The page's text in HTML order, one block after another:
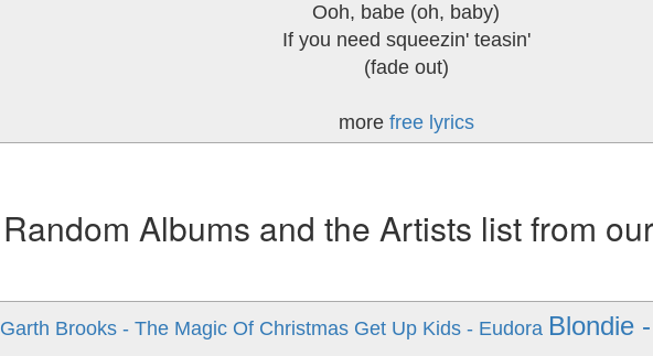
Ooh, babe (oh, baby)
If you need squeezin' teasin'
(fade out)
more free lyrics
Random Albums and the Artists list from
Garth Brooks - The Magic Of Christmas Get Up Kids - Eudora Blondie